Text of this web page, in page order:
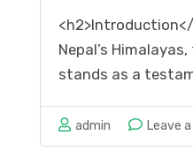
Nepal’s
stands as a
and humanity.
“Valley of
admin Leave